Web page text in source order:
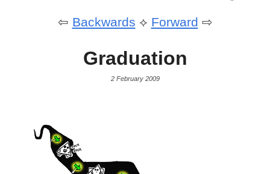
⇦ Backwards ⟡ Forward ⇨
Graduation
2 February 2009